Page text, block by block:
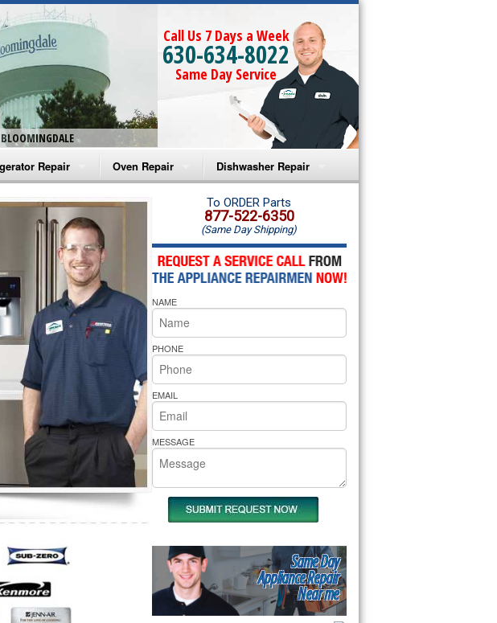
Call Us 7 Days a Week
630-634-8022
Same Day Service
Repair
Refrigerator Repair
Refrigerator Repair
Repair
Air Repair
Oven Repair
Amana Microwave Repair
Amana Oven Repair
Whirlpool Microwave Repair
Whirlpool Oven Repair
Whirlpool Cooktop Repair
Bakers Pride Repair
Dishwasher Repair
Amana Dishwasher Repair
Whirlpool Dishwasher Repair
To ORDER Parts
877-522-6350
(Same Day Shipping)
NAME
PHONE
EMAIL
MESSAGE
Same Day
Appliance Repair
Near me